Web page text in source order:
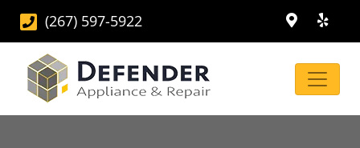
(267) 597-5922